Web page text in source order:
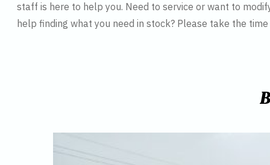
staff is here to help you. Need to service or want to
help finding what you need in stock? Please take the